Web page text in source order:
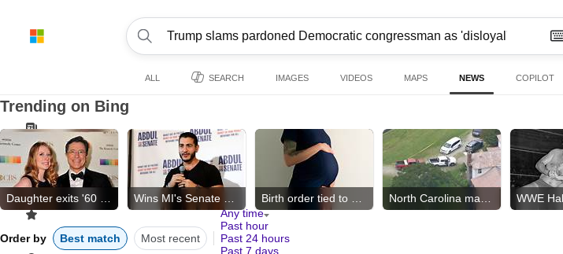
ALL SEARCH IMAGES VIDEOS MAPS NEWS COPILOT
Trending on Bing
Order by Best match Most recent
Any time
Past hour
Past 24 hours
Past 7 days